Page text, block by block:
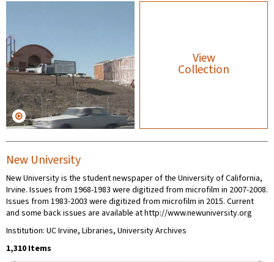
View
Collection
New University
New University is the student newspaper of the University of California,
Irvine. Issues from 1968-1983 were digitized from microfilm in 2007-2008.
Issues from 1983-2003 were digitized from microfilm in 2015. Current
and some back issues are available at http://www.newuniversity.org
Institution: UC Irvine, Libraries, University Archives
1,310 Items